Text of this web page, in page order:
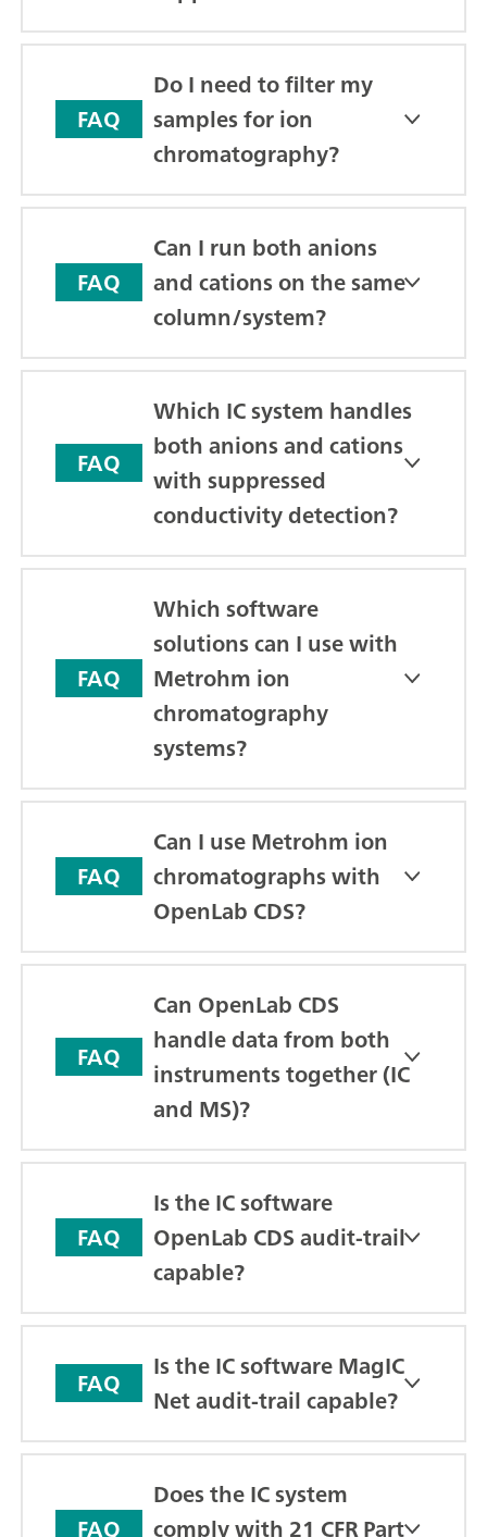
FAQ
Do I need to filter my
samples for ion
chromatography?
FAQ
Can I run both anions
and cations on the same
column/system?
FAQ
Which IC system handles
both anions and cations
with suppressed
conductivity detection?
FAQ
Which software
solutions can I use with
Metrohm ion
chromatography
systems?
FAQ
Can I use Metrohm ion
chromatographs with
OpenLab CDS?
FAQ
Can OpenLab CDS
handle data from both
instruments together (IC
and MS)?
FAQ
Is the IC software
OpenLab CDS audit-trail
capable?
FAQ
Is the IC software MagIC
Net audit-trail capable?
FAQ
Does the IC system
comply with 21 CFR Part